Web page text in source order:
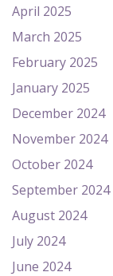
April 2025
March 2025
February 2025
January 2025
December 2024
November 2024
October 2024
September 2024
August 2024
July 2024
June 2024